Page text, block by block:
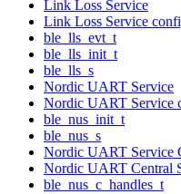
Link Loss Service
Link Loss Service
ble_lls_evt_t
ble_lls_init_t
ble_lls_s
Nordic UART Service
Nordic UART Service
ble_nus_init_t
ble_nus_s
Nordic UART Service
Nordic UART Central
ble_nus_c_handles_t